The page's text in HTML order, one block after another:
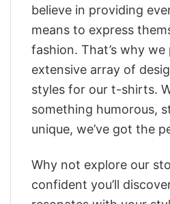
believe in providing
means to express
fashion. That’s why we
extensive array of
styles for our t-shirts.
something humorous,
unique, we’ve got the
Why not explore our
confident you’ll